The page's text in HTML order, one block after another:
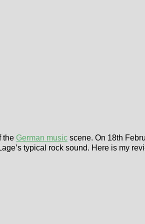
the German music scene. On 18th
typical rock sound. Here is my